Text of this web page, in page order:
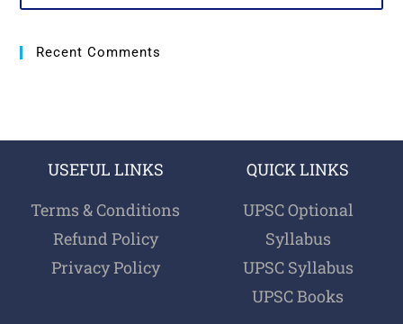
Recent Comments
USEFUL LINKS
Terms & Conditions
Refund Policy
Privacy Policy
QUICK LINKS
UPSC Optional
Syllabus
UPSC Syllabus
UPSC Books